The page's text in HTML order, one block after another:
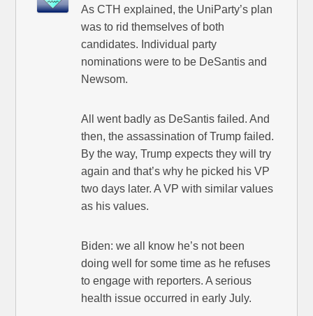
As CTH explained, the UniParty’s plan
was to rid themselves of both
candidates. Individual party
nominations were to be DeSantis and
Newsom.
All went badly as DeSantis failed. And
then, the assassination of Trump failed.
By the way, Trump expects they will try
again and that’s why he picked his VP
two days later. A VP with similar values
as his values.
Biden: we all know he’s not been
doing well for some time as he refuses
to engage with reporters. A serious
health issue occurred in early July.